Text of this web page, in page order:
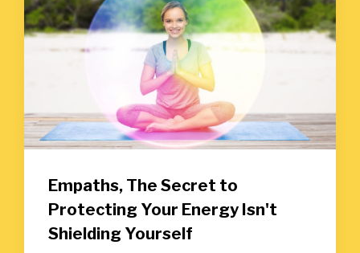
Empaths, The Secret to
Protecting Your Energy Isn't
Shielding Yourself